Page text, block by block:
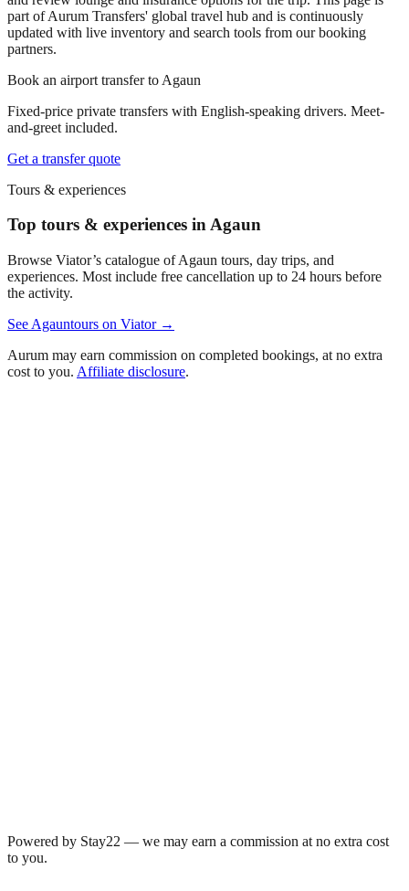
part of Aurum Transfers' global travel hub and is continuously
updated with live inventory and search tools from our booking
partners.
Book an airport transfer to Agaun
Fixed-price private transfers with English-speaking drivers. Meet-
and-greet included.
Get a transfer quote
Tours & experiences
Top tours & experiences in Agaun
Browse Viator’s catalogue ofAgaun tours, day trips, and
experiences. Most include free cancellation up to 24 hours before
the activity.
See Agauntours on Viator →
Aurum may earn commission on completed bookings, at no extra
cost to you. Affiliate disclosure.
Powered by Stay22 — we may earn a commission at no extra cost
to you.